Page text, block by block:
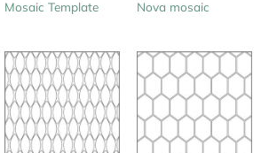
Mosaic Template Nova mosaic